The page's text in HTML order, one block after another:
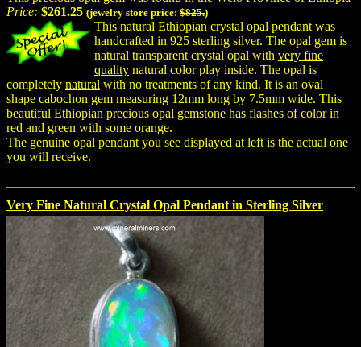
Price: $261.25 (jewelry store price: $825.)
This natural Ethiopian crystal opal pendant was
handcrafted in 925 sterling silver. The opal gem is
natural transparent crystal opal with very fine
quality natural color play inside. The opal is
completely natural with no treatments of any kind. It is an oval
shape cabochon gem measuring 12mm long by 7.5mm wide. This
beautiful Ethiopian precious opal gemstone has flashes of color in
red and green with some orange.
The genuine opal pendant you see displayed at left is the actual one
you will receive.
Very Fine Natural Crystal Opal Pendant in Sterling Silver